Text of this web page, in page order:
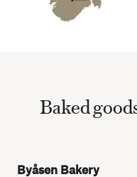
Baked
Byåsen Bakery